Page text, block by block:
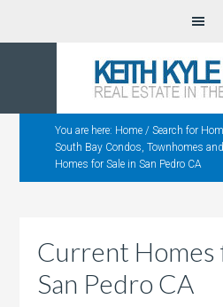
You are here: Home / Search for
South Bay Condos, Townhomes
Homes for Sale in San Pedro CA
Current Homes
San Pedro CA